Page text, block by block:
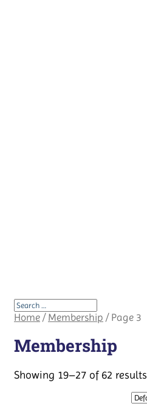
Home / Membership / Page 3
Membership
Showing 19–27 of 62 results